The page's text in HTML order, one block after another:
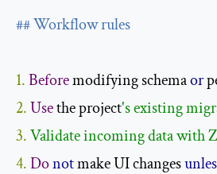
## Workflow rules
1.Before modifying schema or
2.Use the project
3. Validate incoming data with
4.Donot make UI changes